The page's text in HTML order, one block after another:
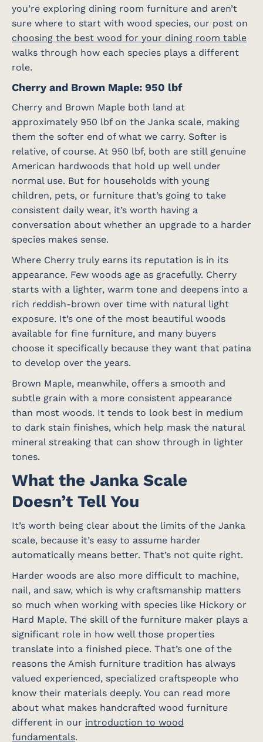
you’re exploring dining room furniture and aren’t
sure where to start with wood species, our post on
choosing the best wood for your dining room table
walks through how each species plays a different
role.
Cherry and Brown Maple: 950 lbf
Cherry and Brown Maple both land at
approximately 950 lbf on the Janka scale, making
them the softer end of what we carry. Softer is
relative, of course. At 950 lbf, both are still genuine
American hardwoods that hold up well under
normal use. But for households with young
children, pets, or furniture that’s going to take
consistent daily wear, it’s worth having a
conversation about whether an upgrade to a harder
species makes sense.
Where Cherry truly earns its reputation is in its
appearance. Few woods age as gracefully. Cherry
starts with a lighter, warm tone and deepens into a
rich reddish-brown over time with natural light
exposure. It’s one of the most beautiful woods
available for fine furniture, and many buyers
choose it specifically because they want that patina
to develop over the years.
Brown Maple, meanwhile, offers a smooth and
subtle grain with a more consistent appearance
than most woods. It tends to look best in medium
to dark stain finishes, which help mask the natural
mineral streaking that can show through in lighter
tones.
What the Janka Scale
Doesn’t Tell You
It’s worth being clear about the limits of the Janka
scale, because it’s easy to assume harder
automatically means better. That’s not quite right.
Harder woods are also more difficult to machine,
nail, and saw, which is why craftsmanship matters
so much when working with species like Hickory or
Hard Maple. The skill of the furniture maker plays a
significant role in how well those properties
translate into a finished piece. That’s one of the
reasons the Amish furniture tradition has always
valued experienced, specialized craftspeople who
know their materials deeply. You can read more
about what makes handcrafted wood furniture
different in our introduction to wood
fundamentals.